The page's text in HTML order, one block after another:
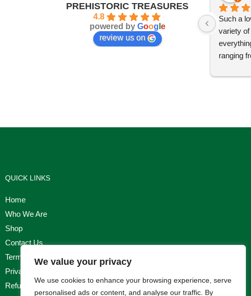
We value your privacy
We use cookies to enhance your browsing experience, serve
personalised ads or content, and analyse our traffic. By
PREHISTORIC TREASURES
4.8
powered by Goog e
review us on
Such a
variety
ranging
QUICK LINKS
Home
Who We Are
Shop
Contact Us
Terms & Conditions
Privacy Policy
Refund, Returns & Cancellation Policy